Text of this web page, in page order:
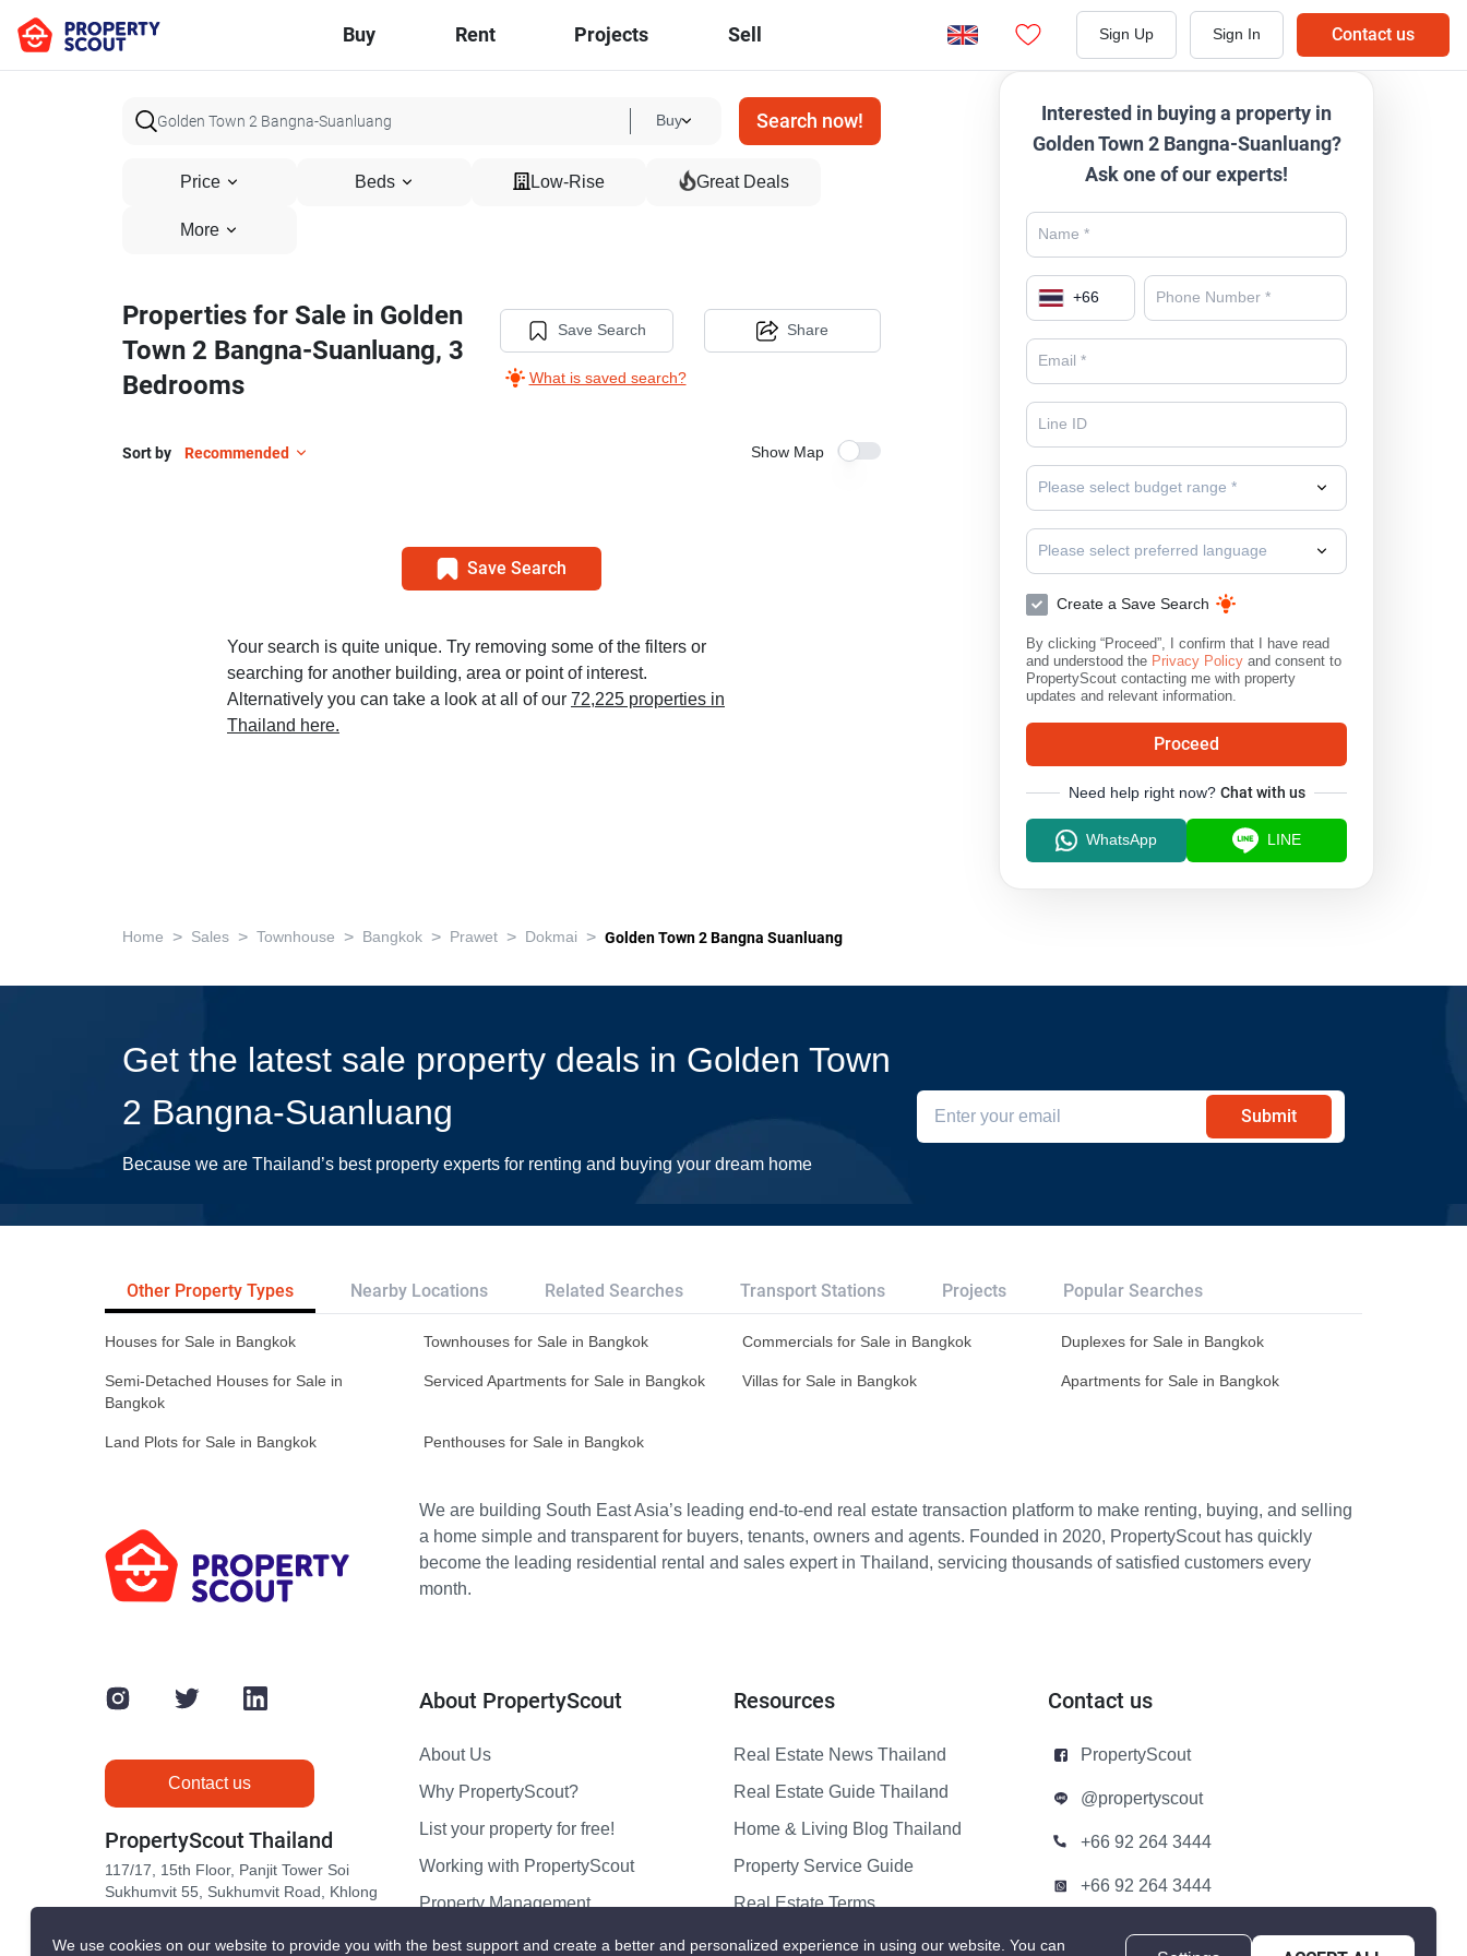
Buy Rent Projects Sell Sign Up Sign In Contact us
Buy Search now!
Price Beds Low-Rise Great Deals
More
Properties for Sale in Golden
Town 2 Bangna-Suanluang, 3
Bedrooms
Save Search
What is saved search?
Share
Sort by Recommended Show Map
Save Search
Your search is quite unique. Try removing some of the filters or
searching for another building, area or point of interest.
Alternatively you can take a look at all of our 72,225 properties in
Thailand here.
Interested in buying a property in
Golden Town 2 Bangna-Suanluang?
Ask one of our experts!
+66
Please select budget range *
Please select preferred language
Create a Save Search
By clicking “Proceed”, I confirm that I have read
and understood the Privacy Policy and consent to
PropertyScout contacting me with property
updates and relevant information.
Proceed
Need help right now? Chat with us
WhatsApp LINE
Home > Sales > Townhouse > Bangkok > Prawet > Dokmai > Golden Town 2 Bangna Suanluang
Get the latest sale property deals in Golden Town
2 Bangna-Suanluang
Because we are Thailand’s best property experts for renting and buying your dream home
Submit
Other Property Types Nearby Locations Related Searches Transport Stations Projects Popular Searches
Houses for Sale in Bangkok Townhouses for Sale in Bangkok Commercials for Sale in Bangkok Duplexes for Sale in Bangkok
Semi-Detached Houses for Sale in
Bangkok
Serviced Apartments for Sale in Bangkok Villas for Sale in Bangkok Apartments for Sale in Bangkok
Land Plots for Sale in Bangkok Penthouses for Sale in Bangkok
We are building South East Asia’s leading end-to-end real estate transaction platform to make renting, buying, and selling
a home simple and transparent for buyers, tenants, owners and agents. Founded in 2020, PropertyScout has quickly
become the leading residential rental and sales expert in Thailand, servicing thousands of satisfied customers every
month.
Contact us
PropertyScout Thailand
117/17, 15th Floor, Panjit Tower Soi
Sukhumvit 55, Sukhumvit Road, Khlong
About PropertyScout
About Us
Why PropertyScout?
List your property for free!
Working with PropertyScout
Property Management
Contact us
Resources
Real Estate News Thailand
Real Estate Guide Thailand
Home & Living Blog Thailand
Property Service Guide
Real Estate Terms
Sitemap
Contact us
PropertyScout
@propertyscout
+66 92 264 3444
+66 92 264 3444
contact@propertyscout.co.th
We use cookies on our website to provide you with the best support and create a better and personalized experience in using our website. You can